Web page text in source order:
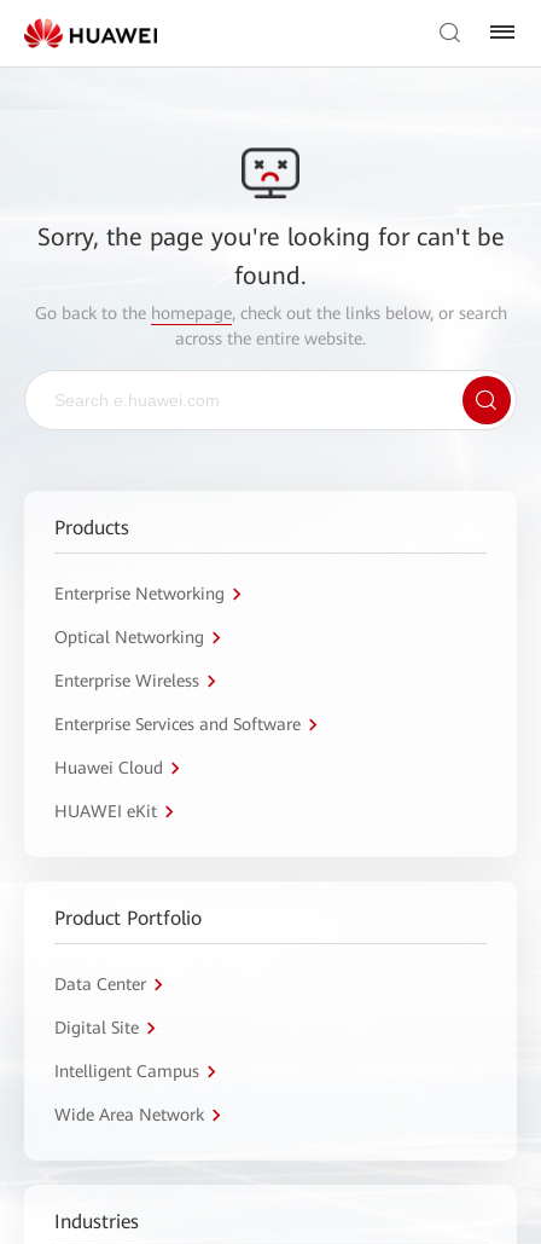
Sorry, the page you're looking for can't be
found.
Go back to the homepage, check out the links below, or search
across the entire website.
Products
Enterprise Networking
Optical Networking
Enterprise Wireless
Enterprise Services and Software
Huawei Cloud
HUAWEI eKit
Product Portfolio
Data Center
Digital Site
Intelligent Campus
Wide Area Network
Industries